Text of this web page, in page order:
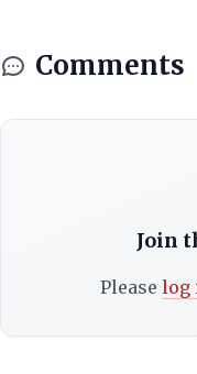
Comments
Join
Please log